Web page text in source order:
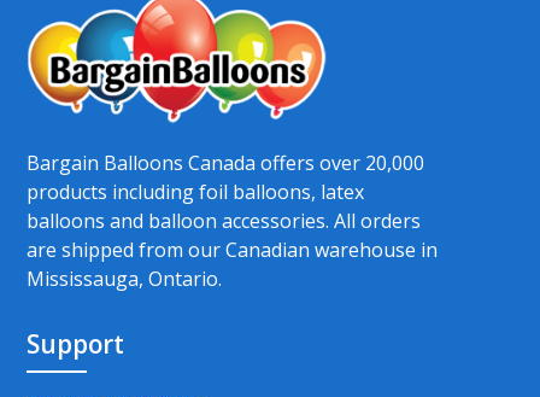
Bargain Balloons Canada offers over 20,000
products including foil balloons, latex
balloons and balloon accessories. All orders
are shipped from our Canadian warehouse in
Mississauga, Ontario.
Support